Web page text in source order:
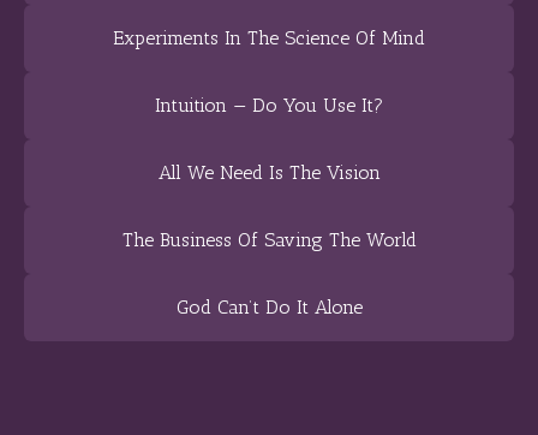
Experiments In The Science Of Mind
Intuition — Do You Use It?
All We Need Is The Vision
The Business Of Saving The World
God Can’t Do It Alone